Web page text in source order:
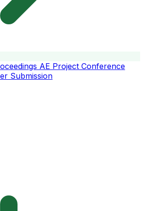
AE Project Conference
Submission